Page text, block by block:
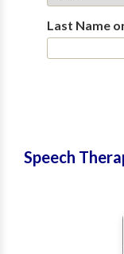
Last Name
Speech